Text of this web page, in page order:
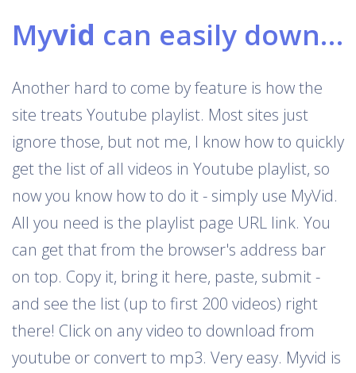
Myvid can easily download Youtube playlists
Another hard to come by feature is how the
site treats Youtube playlist. Most sites just
ignore those, but not me, I know how to quickly
get the list of all videos in Youtube playlist, so
now you know how to do it - simply use MyVid.
All you need is the playlist page URL link. You
can get that from the browser's address bar
on top. Copy it, bring it here, paste, submit -
and see the list (up to first 200 videos) right
there! Click on any video to download from
youtube or convert to mp3. Very easy. Myvid is